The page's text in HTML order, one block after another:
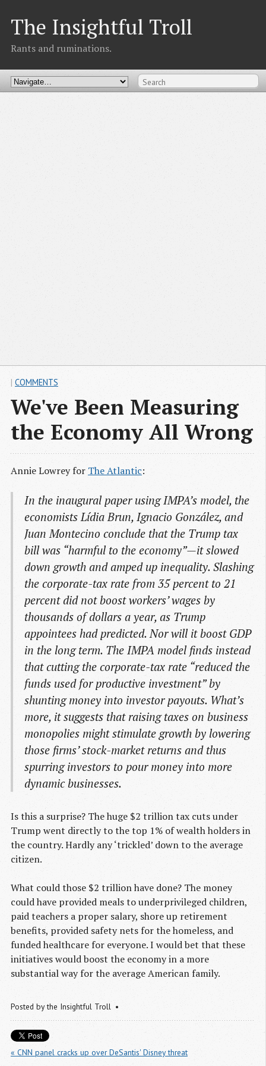
The Insightful Troll
Rants and ruminations.
We've Been Measuring
the Economy All Wrong
| COMMENTS
Annie Lowrey for The Atlantic:
In the inaugural paper using IMPA’s model, the
economists Lídia Brun, Ignacio González, and
Juan Montecino conclude that the Trump tax
bill was “harmful to the economy”—it slowed
down growth and amped up inequality. Slashing
the corporate-tax rate from 35 percent to 21
percent did not boost workers’ wages by
thousands of dollars a year, as Trump
appointees had predicted. Nor will it boost GDP
in the long term. The IMPA model finds instead
that cutting the corporate-tax rate “reduced the
funds used for productive investment” by
shunting money into investor payouts. What’s
more, it suggests that raising taxes on business
monopolies might stimulate growth by lowering
those firms’ stock-market returns and thus
spurring investors to pour money into more
dynamic businesses.
Is this a surprise? The huge $2 trillion tax cuts under
Trump went directly to the top 1% of wealth holders in
the country. Hardly any ‘trickled’ down to the average
citizen.
What could those $2 trillion have done? The money
could have provided meals to underprivileged children,
paid teachers a proper salary, shore up retirement
benefits, provided safety nets for the homeless, and
funded healthcare for everyone. I would bet that these
initiatives would boost the economy in a more
substantial way for the average American family.
Posted bythe Insightful Troll
« CNN panel cracks up over DeSantis' Disney threat